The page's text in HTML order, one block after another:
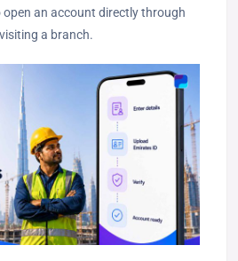
open an account directly through
a branch.